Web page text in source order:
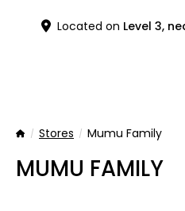
Located on Level 3,
HomeStores Mumu Family
MUMU FAMILY